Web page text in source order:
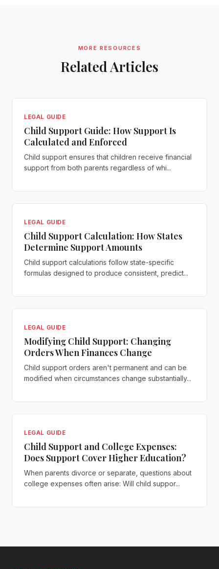
MORE RESOURCES
Related Articles
LEGAL GUIDE
Child Support Guide: How Support Is
Calculated and Enforced
Child support ensures that children receive financial
support from both parents regardless of whi...
LEGAL GUIDE
Child Support Calculation: How States
Determine Support Amounts
Child support calculations follow state-specific
formulas designed to produce consistent, predict...
LEGAL GUIDE
Modifying Child Support: Changing
Orders When Finances Change
Child support orders aren't permanent and can be
modified when circumstances change substantially...
LEGAL GUIDE
Child Support and College Expenses:
Does Support Cover Higher Education?
When parents divorce or separate, questions about
college expenses often arise: Will child suppor...